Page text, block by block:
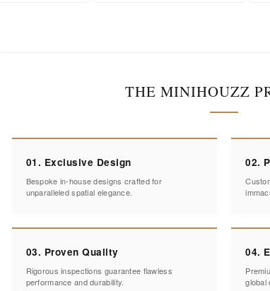
THE MINIHOUZZ
01. Exclusive Design
Bespoke in-house designs crafted for
unparalleled spatial elegance.
02.
03. Proven Quality
Rigorous inspections guarantee flawless
performance and durability.
04.
global